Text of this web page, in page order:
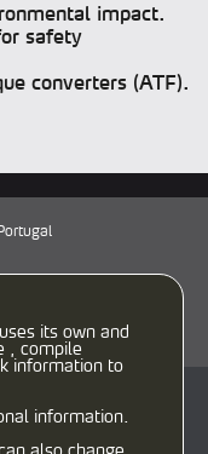
its own and
, compile
information to
information.
also change
impact.
safety
converters (ATF).